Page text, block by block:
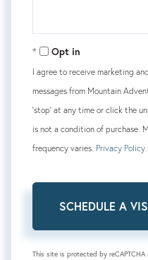
Opt in
I agree to receive marketing
messages from Mountain
'stop' at any time or click the
is not a condition of purchase.
frequency varies. Privacy Policy
This site is protected by reCAPTCHA